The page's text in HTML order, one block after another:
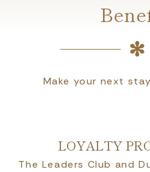
Make your next
LOYALTY
The Leaders Club and